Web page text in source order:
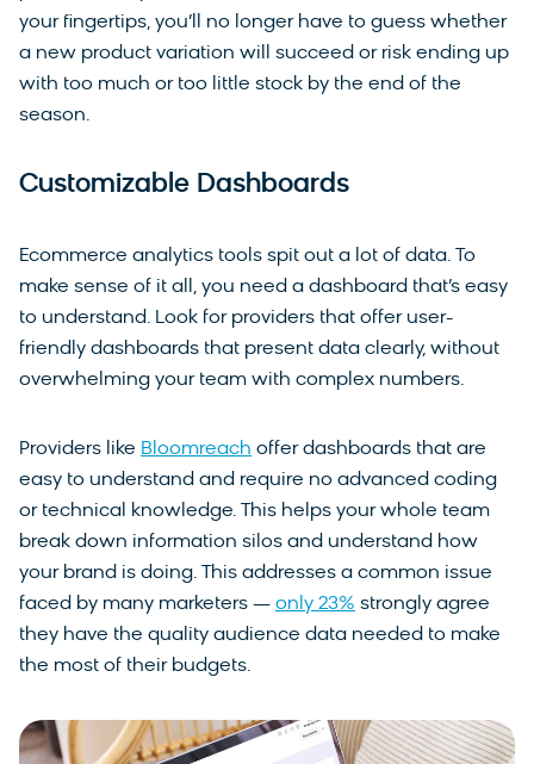
your fingertips, you’ll no longer have to guess whether
a new product variation will succeed or risk ending up
with too much or too little stock by the end of the
season.
Customizable Dashboards
Ecommerce analytics tools spit out a lot of data. To
make sense of it all, you need a dashboard that’s easy
to understand. Look for providers that offer user-
friendly dashboards that present data clearly, without
overwhelming your team with complex numbers.
Providers like Bloomreach offer dashboards that are
easy to understand and require no advanced coding
or technical knowledge. This helps your whole team
break down information silos and understand how
your brand is doing. This addresses a common issue
faced by many marketers — only 23% strongly agree
they have the quality audience data needed to make
the most of their budgets.